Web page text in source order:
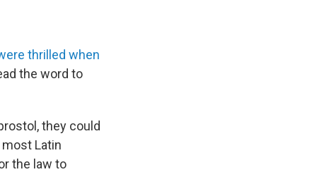
thrilled when
the word to
they could
Latin
the law to